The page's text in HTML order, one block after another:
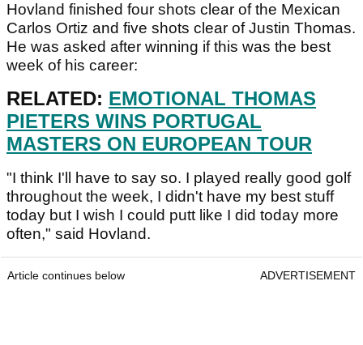
Hovland finished four shots clear of the Mexican
Carlos Ortiz and five shots clear of Justin Thomas.
He was asked after winning if this was the best
week of his career:
RELATED: EMOTIONAL THOMAS
PIETERS WINS PORTUGAL
MASTERS ON EUROPEAN TOUR
"I think I'll have to say so. I played really good golf
throughout the week, I didn't have my best stuff
today but I wish I could putt like I did today more
often," said Hovland.
Article continues below ADVERTISEMENT